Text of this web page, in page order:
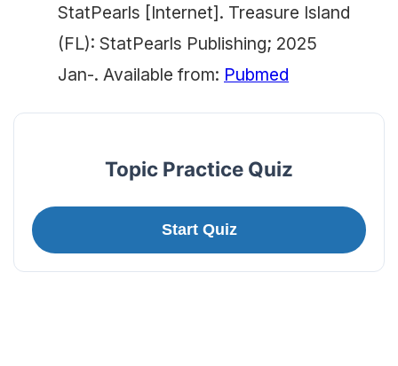
StatPearls [Internet]. Treasure Island
(FL): StatPearls Publishing; 2025
Jan-. Available from: Pubmed
Topic Practice Quiz
Start Quiz